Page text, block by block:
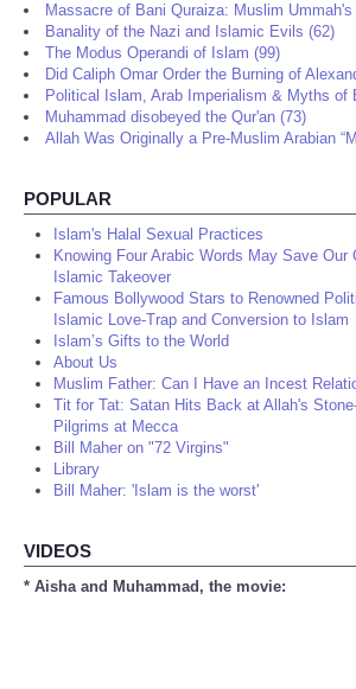
Massacre of Bani Quraiza: Muslim
Banality of the Nazi and Islamic Evils (62)
The Modus Operandi of Islam (99)
Did Caliph Omar Order the Burning of
Political Islam, Arab Imperialism & Myths of
Muhammad disobeyed the Qur'an (73)
Allah Was Originally a Pre-Muslim Arabian
POPULAR
Islam's Halal Sexual Practices
Knowing Four Arabic Words May Save Our
Islamic Takeover
Famous Bollywood Stars to Renowned
Islamic Love-Trap and Conversion to Islam
Islam’s Gifts to the World
About Us
Muslim Father: Can I Have an Incest
Tit for Tat: Satan Hits Back at Allah's
Pilgrims at Mecca
Bill Maher on "72 Virgins"
Library
Bill Maher: 'Islam is the worst'
VIDEOS
* Aisha and Muhammad, the movie: